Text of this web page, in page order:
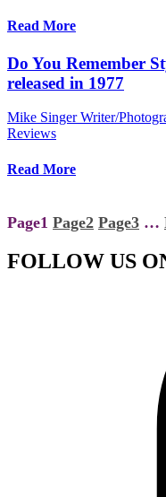
Read More
Do You Remember
released in 1977
Mike Singer Writer/
Reviews
Read More
Page1 Page2 Page3 …
FOLLOW US